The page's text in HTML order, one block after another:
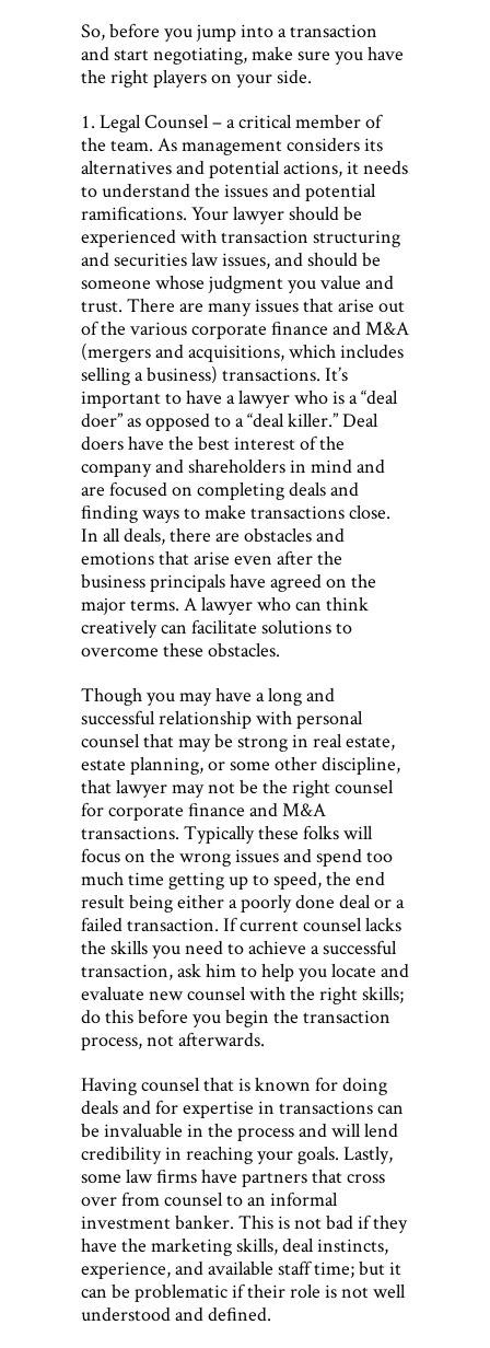
So, before you jump into a transaction
and start negotiating, make sure you have
the right players on your side.
1. Legal Counsel – a critical member of
the team. As management considers its
alternatives and potential actions, it needs
to understand the issues and potential
ramiﬁcations. Your lawyer should be
experienced with transaction structuring
and securities law issues, and should be
someone whose judgment you value and
trust. There are many issues that arise out
of the various corporate ﬁnance and M&A
(mergers and acquisitions, which includes
selling a business) transactions. It’s
important to have a lawyer who is a “deal
doer” as opposed to a “deal killer.” Deal
doers have the best interest of the
company and shareholders in mind and
are focused on completing deals and
ﬁnding ways to make transactions close.
In all deals, there are obstacles and
emotions that arise even after the
business principals have agreed on the
major terms. A lawyer who can think
creatively can facilitate solutions to
overcome these obstacles.
Though you may have a long and
successful relationship with personal
counsel that may be strong in real estate,
estate planning, or some other discipline,
that lawyer may not be the right counsel
for corporate ﬁnance and M&A
transactions. Typically these folks will
focus on the wrong issues and spend too
much time getting up to speed, the end
result being either a poorly done deal or a
failed transaction. If current counsel lacks
the skills you need to achieve a successful
transaction, ask him to help you locate and
evaluate new counsel with the right skills;
do this before you begin the transaction
process, not afterwards.
Having counsel that is known for doing
deals and for expertise in transactions can
be invaluable in the process and will lend
credibility in reaching your goals. Lastly,
some law ﬁrms have partners that cross
over from counsel to an informal
investment banker. This is not bad if they
have the marketing skills, deal instincts,
experience, and available staff time; but it
can be problematic if their role is not well
understood and deﬁned.